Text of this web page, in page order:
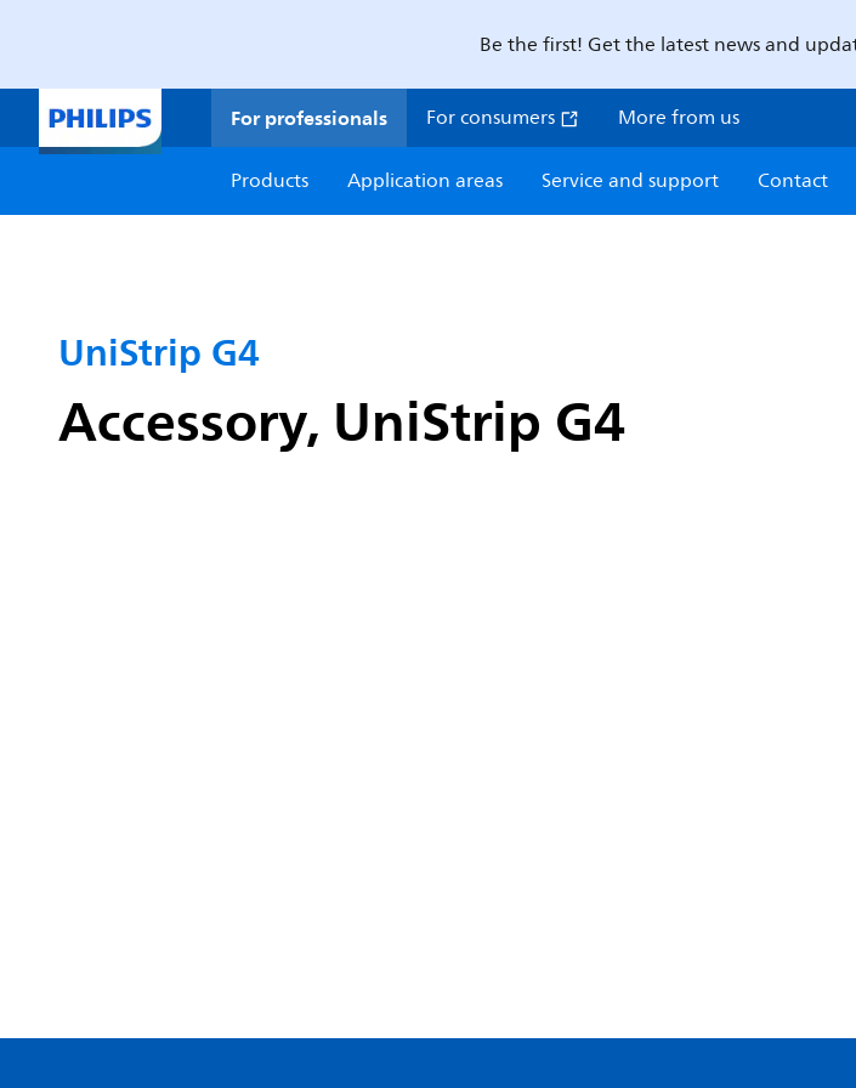
Be the first! Get the latest news and
For professionals For consumers More from us
Products
Application areas Service and support Contact
UniStrip G4
Accessory, UniStrip G4